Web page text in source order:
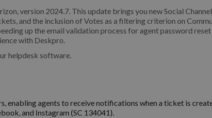
version 2024.7. This update brings you new Social
and the inclusion of Votes as a filtering criterion on
up the email validation process for agent password reset
with Deskpro.
helpdesk software.
enabling agents to receive notifications when a ticket is
and Instagram (SC 134041).